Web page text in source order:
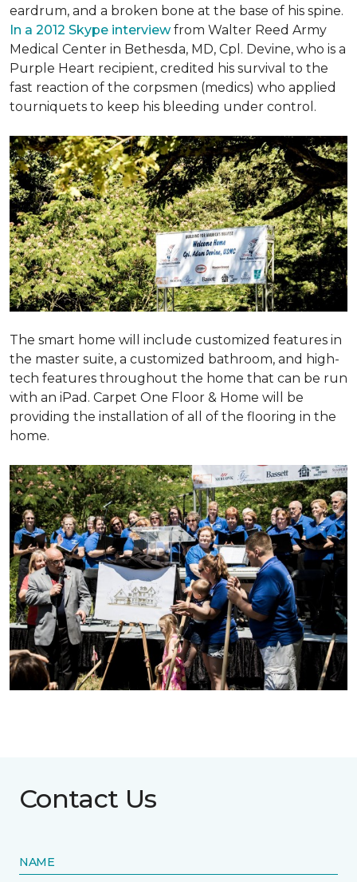
eardrum, and a broken bone at the base of his spine.
In a 2012 Skype interviewfrom Walter Reed Army
Medical Center in Bethesda, MD, Cpl. Devine, who is a
Purple Heart recipient, credited his survival to the
fast reaction of the corpsmen (medics) who applied
tourniquets to keep his bleeding under control.
The smart home will include customized features in
the master suite, a customized bathroom, and high-
tech features throughout the home that can be run
with an iPad. Carpet One Floor & Home will be
providing the installation of all of the flooring in the
home.
Contact Us
NAME